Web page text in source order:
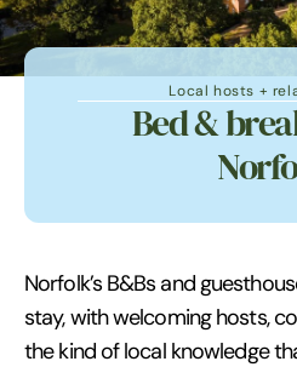
Local hosts +
Bed &
Norfolk’s B&Bs and
stay, with welcoming hosts,
the kind of local knowledge